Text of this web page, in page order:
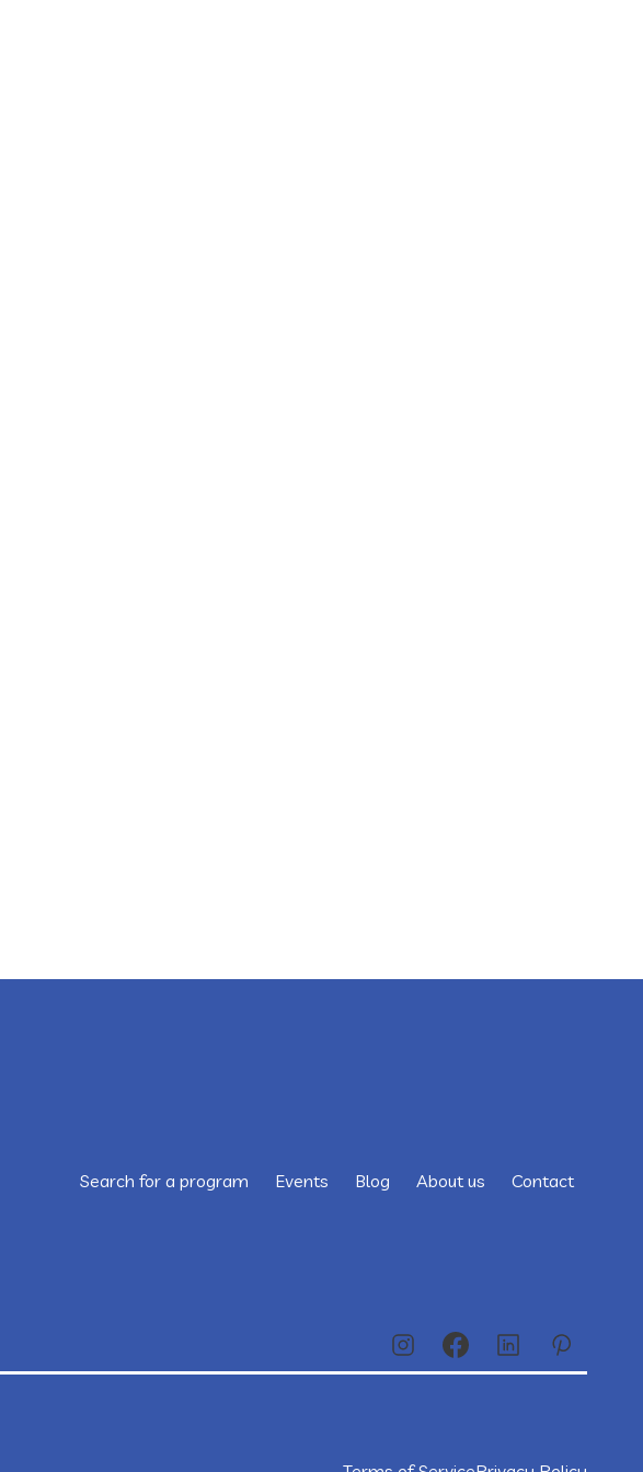
Search for a program Events Blog About us Contact